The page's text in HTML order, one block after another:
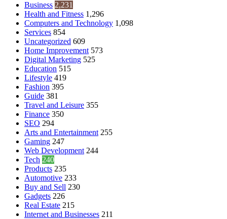
Business 2,231
Health and Fitness 1,296
Computers and Technology 1,098
Services 854
Uncategorized 609
Home Improvement 573
Digital Marketing 525
Education 515
Lifestyle 419
Fashion 395
Guide 381
Travel and Leisure 355
Finance 350
SEO 294
Arts and Entertainment 255
Gaming 247
Web Development 244
Tech 240
Products 235
Automotive 233
Buy and Sell 230
Gadgets 226
Real Estate 215
Internet and Businesses 211